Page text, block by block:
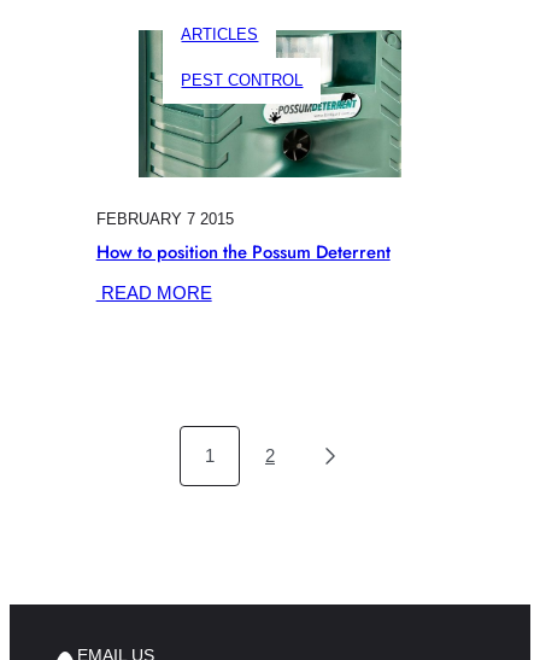
RAT
CONTROL
ARTICLES
PEST CONTROL
FEBRUARY 7 2015
How to position the Possum Deterrent
READ MORE:
1 2
EMAIL US